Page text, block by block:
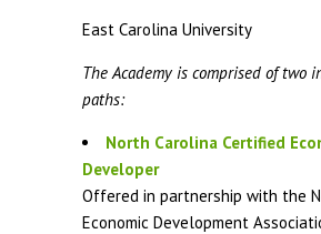
East Carolina University
The Academy is comprised of two
paths:
North Carolina Certified
Developer
Offered in partnership with the
Economic Development